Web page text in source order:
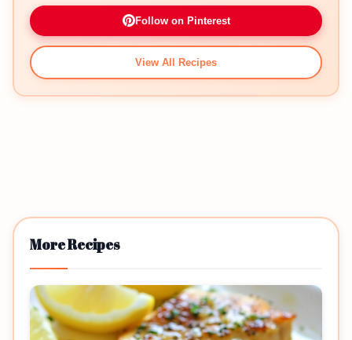
Follow on Pinterest
View All Recipes
More Recipes